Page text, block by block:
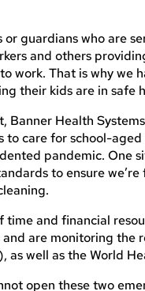
guardians who are
and others
work. That is why we
their kids are in safe
Health
to care for school-
pandemic. One
to ensure
and financial
are monitoring the
as well as the World
open these two